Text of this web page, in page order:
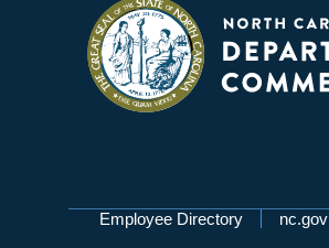
Network Menu
Employee Directory nc.gov